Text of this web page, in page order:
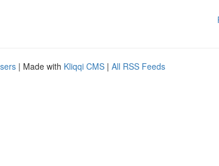
| Made with Kliqqi CMS | All RSS Feeds